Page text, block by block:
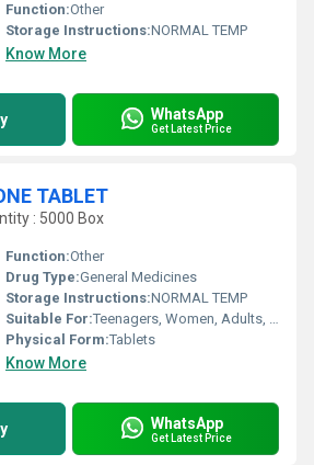
Function:Other
Storage Instructions:NORMAL TEMP
Know More
WhatsApp
Get Latest Price
TABLET
: 5000 Box
Function:Other
Drug Type:General Medicines
Storage Instructions:NORMAL TEMP
Suitable For:Teenagers, Women, Adults, Children, Suitable For All, Aged Person
Physical Form:Tablets
Know More
WhatsApp
Get Latest Price